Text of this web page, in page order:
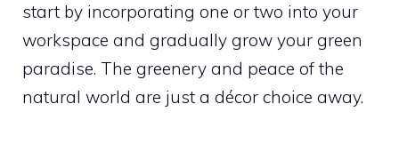
start by incorporating one or two into your
workspace and gradually grow your green
paradise. The greenery and peace of the
natural world are just a décor choice away.